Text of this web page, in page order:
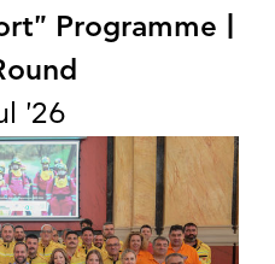
Programme |
'26